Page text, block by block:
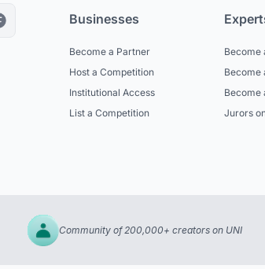
Businesses
Become a Partner
Host a Competition
Institutional Access
List a Competition
Become
Become
Become
Jurors
Community of 200,000+ creators on UNI